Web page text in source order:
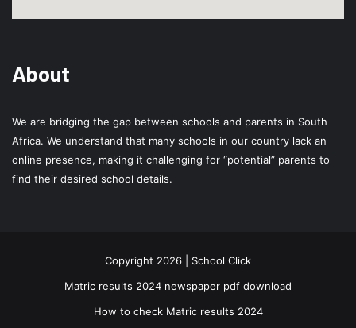
About
We are bridging the gap between schools and parents in South
Africa. We understand that many schools in our country lack an
online presence, making it challenging for “potential” parents to
find their desired school details.
Copyright 2026 | School Click
Matric results 2024 newspaper pdf download
How to check Matric results 2024